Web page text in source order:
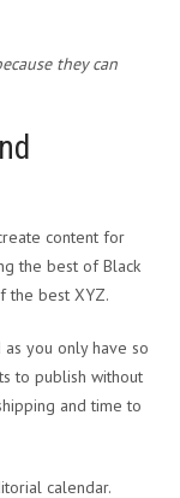
they can
content for
the best of Black
the best XYZ.
you only have so
to publish without
and time to
calendar.